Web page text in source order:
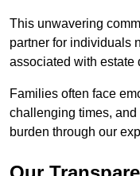
This unwavering
partner for individuals
associated with estate
Families often face
challenging times,
burden through our